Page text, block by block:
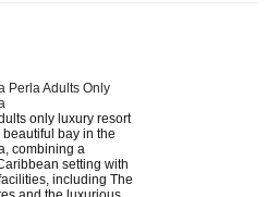
Perla Adults Only
only luxury resort
beautiful bay in the
combining a
setting with
including The